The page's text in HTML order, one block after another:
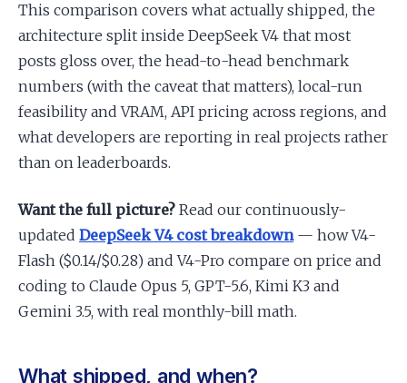
This comparison covers what actually shipped, the
architecture split inside DeepSeek V4 that most
posts gloss over, the head-to-head benchmark
numbers (with the caveat that matters), local-run
feasibility and VRAM, API pricing across regions, and
what developers are reporting in real projects rather
than on leaderboards.
Want the full picture? Read our continuously-
updated DeepSeek V4 cost breakdown— how V4-
Flash ($0.14/$0.28) and V4-Pro compare on price and
coding to Claude Opus 5, GPT-5.6, Kimi K3 and
Gemini 3.5, with real monthly-bill math.
What shipped, and when?